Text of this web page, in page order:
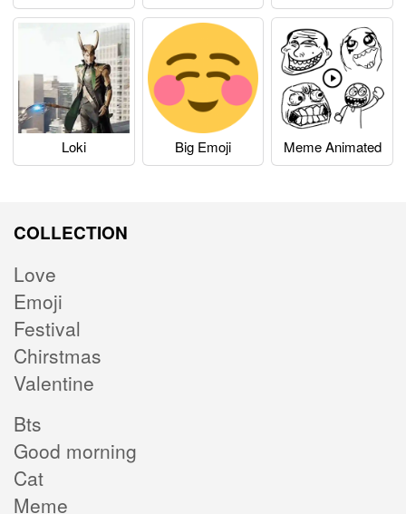
Loki Big Emoji Meme Animated
COLLECTION
Love
Emoji
Festival
Chirstmas
Valentine
Bts
Good morning
Cat
Meme